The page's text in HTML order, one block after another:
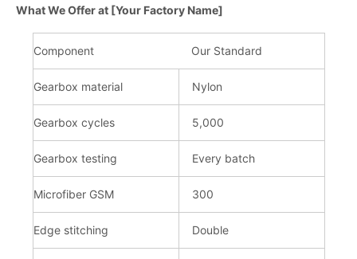
What We Offer at [Your Factory Name]
Component Our Standard
Gearbox material Nylon
Gearbox cycles 5,000
Gearbox testing Every batch
Microfiber GSM 300
Edge stitching Double